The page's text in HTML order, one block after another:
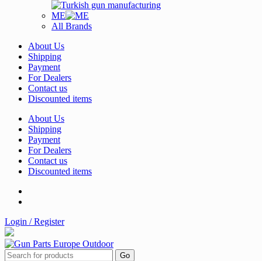
ME
All Brands
About Us
Shipping
Payment
For Dealers
Contact us
Discounted items
About Us
Shipping
Payment
For Dealers
Contact us
Discounted items
Login / Register
Go